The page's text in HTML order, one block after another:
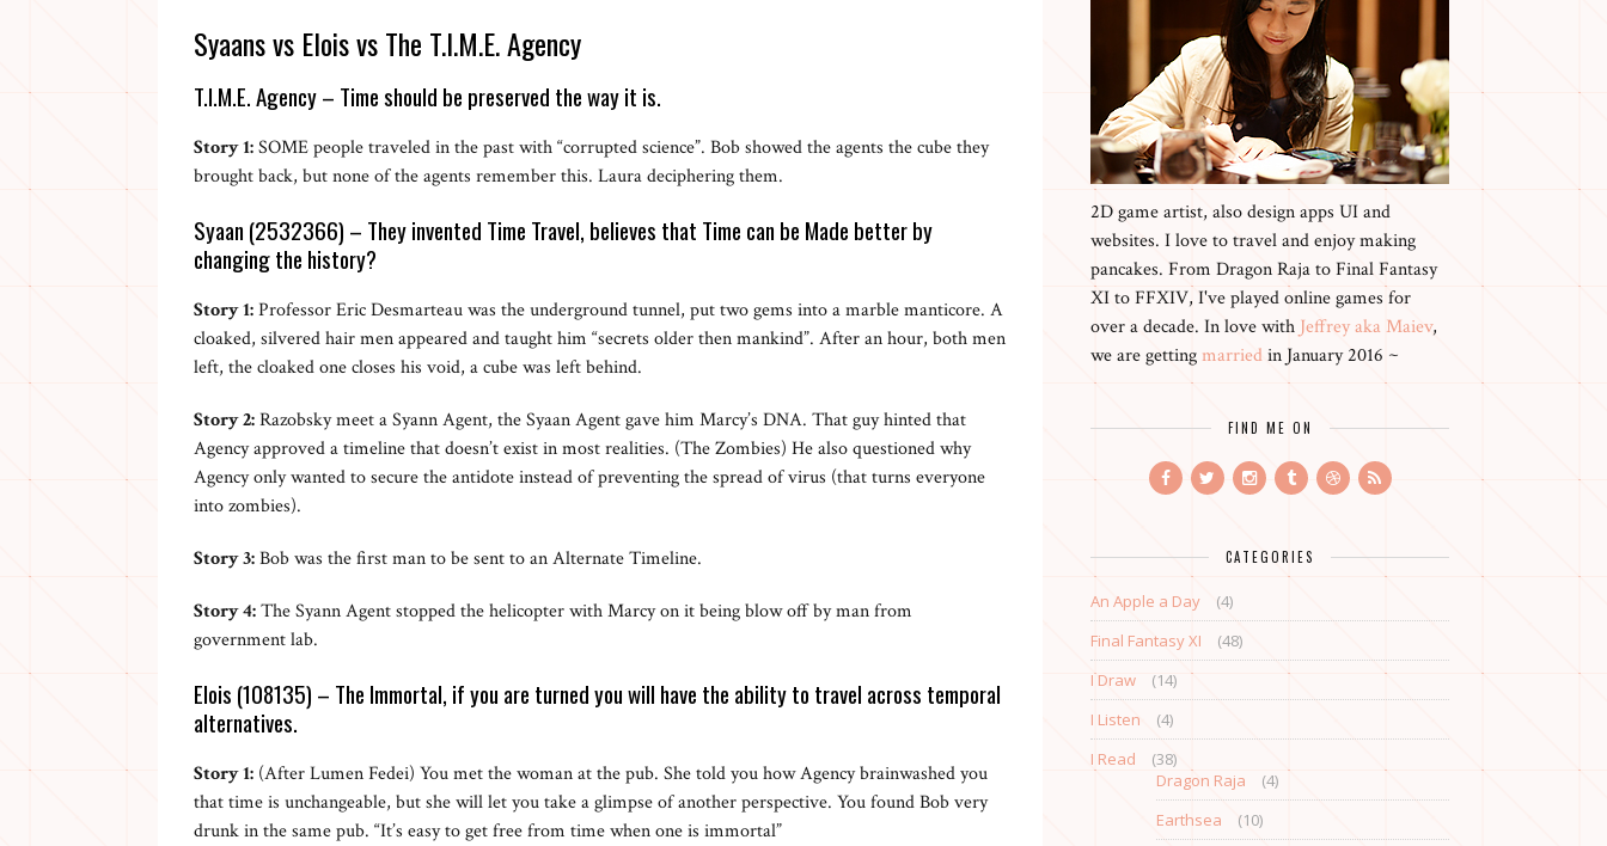
Syaans vs Elois vs The T.I.M.E. Agency
T.I.M.E. Agency – Time should be preserved the way it is.
Story 1:SOME people traveled in the past with “corrupted science”. Bob showed the agents the cube they
brought back, but none of the agents remember this. Laura deciphering them.
Syaan (2532366) – They invented Time Travel, believes that Time can be Made better by
changing the history?
Story 1:Professor Eric Desmarteau was the underground tunnel, put two gems into a marble manticore. A
cloaked, silvered hair men appeared and taught him “secrets older then mankind”. After an hour, both men
left, the cloaked one closes his void, a cube was left behind.
Story 2:Razobsky meet a Syann Agent, the Syaan Agent gave him Marcy’s DNA. That guy hinted that
Agency approved a timeline that doesn’t exist in most realities. (The Zombies) He also questioned why
Agency only wanted to secure the antidote instead of preventing the spread of virus (that turns everyone
into zombies).
Story 3:Bob was the first man to be sent to an Alternate Timeline.
Story 4:The Syann Agent stopped the helicopter with Marcy on it being blow off by man from
government lab.
Elois (108135) – The Immortal, if you are turned you will have the ability to travel across temporal
alternatives.
Story 1: (After Lumen Fedei) You met the woman at the pub. She told you how Agency brainwashed you
that time is unchangeable, but she will let you take a glimpse of another perspective. You found Bob very
drunk in the same pub. “It’s easy to get free from time when one is immortal”
2D game artist, also design apps UI and
websites. I love to travel and enjoy making
pancakes. From Dragon Raja to Final Fantasy
XI to FFXIV, I've played online games for
over a decade. In love with Jeffrey aka Maiev,
we are gettingmarriedin January 2016 ~
FIND ME ON
CATEGORIES
An Apple a Day
(4)
Final Fantasy XI
(48)
I Draw
(14)
I Listen
(4)
I Read
(38)
Dragon Raja
(4)
Earthsea
(10)